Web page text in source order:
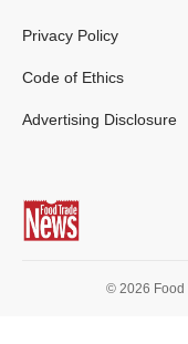
Privacy Policy
Code of Ethics
Advertising Disclosure
© 2026 Food